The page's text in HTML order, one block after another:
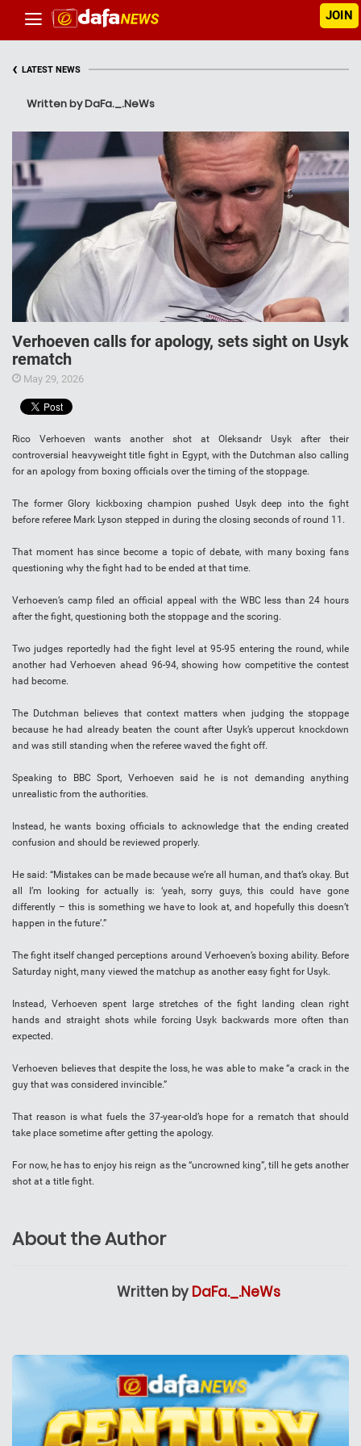
JOIN
‹ LATEST NEWS
Written by DaFa._.NeWs
Verhoeven calls for apology, sets sight on Usyk
rematch
May 29, 2026
Rico Verhoeven wants another shot at Oleksandr Usyk after their
controversial heavyweight title fight in Egypt, with the Dutchman also calling
for an apology from boxing officials over the timing of the stoppage.
The former Glory kickboxing champion pushed Usyk deep into the fight
before referee Mark Lyson stepped in during the closing seconds of round 11.
That moment has since become a topic of debate, with many boxing fans
questioning why the fight had to be ended at that time.
Verhoeven’s camp filed an official appeal with the WBC less than 24 hours
after the fight, questioning both the stoppage and the scoring.
Two judges reportedly had the fight level at 95-95 entering the round, while
another had Verhoeven ahead 96-94, showing how competitive the contest
had become.
The Dutchman believes that context matters when judging the stoppage
because he had already beaten the count after Usyk’s uppercut knockdown
and was still standing when the referee waved the fight off.
Speaking to BBC Sport, Verhoeven said he is not demanding anything
unrealistic from the authorities.
Instead, he wants boxing officials to acknowledge that the ending created
confusion and should be reviewed properly.
He said: “Mistakes can be made because we’re all human, and that’s okay. But
all I’m looking for actually is: ‘yeah, sorry guys, this could have gone
differently – this is something we have to look at, and hopefully this doesn’t
happen in the future’.”
The fight itself changed perceptions around Verhoeven’s boxing ability. Before
Saturday night, many viewed the matchup as another easy fight for Usyk.
Instead, Verhoeven spent large stretches of the fight landing clean right
hands and straight shots while forcing Usyk backwards more often than
expected.
Verhoeven believes that despite the loss, he was able to make “a crack in the
guy that was considered invincible.”
That reason is what fuels the 37-year-old’s hope for a rematch that should
take place sometime after getting the apology.
For now, he has to enjoy his reign as the “uncrowned king”, till he gets another
shot at a title fight.
About the Author
Written by DaFa._.NeWs